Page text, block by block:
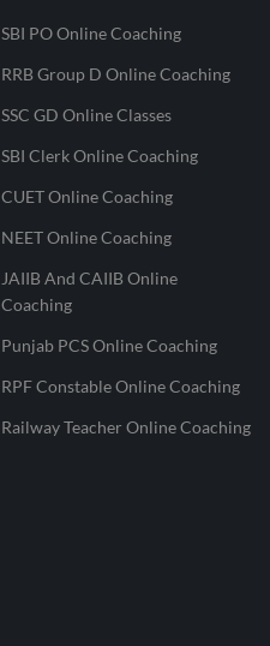
SBI PO Online Coaching
RRB Group D Online Coaching
SSC GD Online Classes
SBI Clerk Online Coaching
CUET Online Coaching
NEET Online Coaching
JAIIB And CAIIB Online
Coaching
Punjab PCS Online Coaching
RPF Constable Online Coaching
Railway Teacher Online Coaching